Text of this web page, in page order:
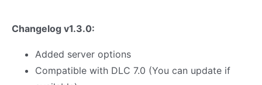
Changelog v1.3.0:
Added server options
Compatible with DLC 7.0 (You can update if